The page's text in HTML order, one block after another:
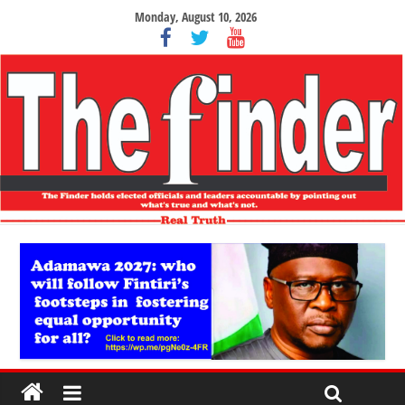
Monday, August 10, 2026